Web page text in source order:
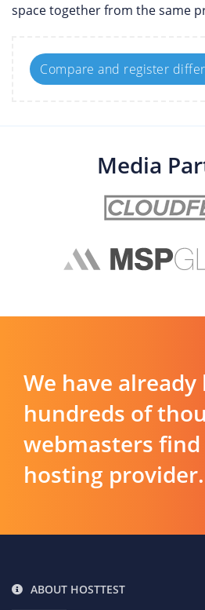
space together from the same
Compare and register
Media
We have already
hundreds of
webmasters
hosting provider.
ABOUT HOSTTEST